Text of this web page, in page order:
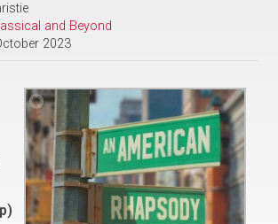
and Beyond
2023